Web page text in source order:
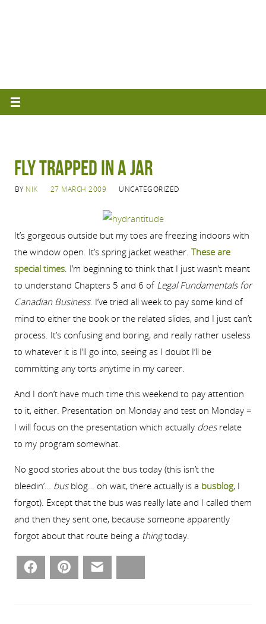
Fly Trapped in a Jar
BY NIK 27 MARCH 2009 UNCATEGORIZED
It’s gorgeous outside but my toes are freezing indoors with
the window open. It’s spring jacket weather. These are
special times. I’m beginning to think that I just wasn’t meant
to understand Chapters 5 and 6 of Legal Fundamentals for
Canadian Business. I’ve tried all week to pay some kind of
mind to either the book or the related slides, and I just can’t
process. It’s confusing and boring, and really rather useless
to whatever it is I’ll go into, seeing as I doubt I’ll be
committing any torts anytime in my career.
And I don’t have much time this weekend to pay attention
to it, either. Presentation on Monday and test on Monday =
I will focus on the presentation which actually doesrelate
to my program somewhat.
No good stories about the bus today (this isn’t the
bleedin’… busblog… oh wait, there actually is a busblog, I
forgot). Except that the bus was really late and I called them
and then they sent one, because someone apparently
forgot about that route being a thingtoday.
Facebook Pinterest